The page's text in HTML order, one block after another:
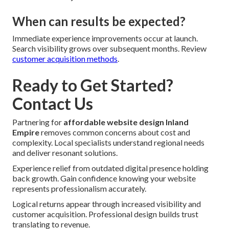
When can results be expected?
Immediate experience improvements occur at launch.
Search visibility grows over subsequent months. Review
customer acquisition methods.
Ready to Get Started?
Contact Us
Partnering for affordable website design Inland
Empireremoves common concerns about cost and
complexity. Local specialists understand regional needs
and deliver resonant solutions.
Experience relief from outdated digital presence holding
back growth. Gain confidence knowing your website
represents professionalism accurately.
Logical returns appear through increased visibility and
customer acquisition. Professional design builds trust
translating to revenue.